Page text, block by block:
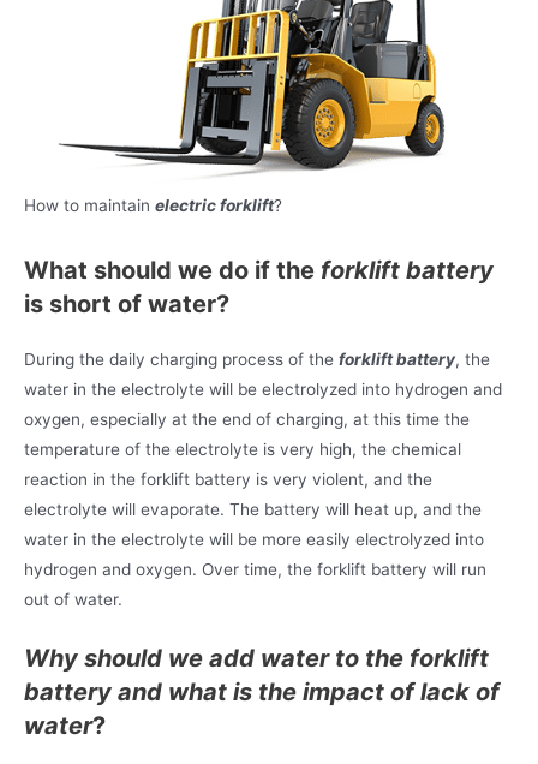
How to maintain electric forklift?
What should we do if the forklift battery
is short of water?
During the daily charging process of the forklift battery, the
water in the electrolyte will be electrolyzed into hydrogen and
oxygen, especially at the end of charging, at this time the
temperature of the electrolyte is very high, the chemical
reaction in the forklift battery is very violent, and the
electrolyte will evaporate. The battery will heat up, and the
water in the electrolyte will be more easily electrolyzed into
hydrogen and oxygen. Over time, the forklift battery will run
out of water.
Why should we add water to the forklift
battery and what is the impact of lack of
water?